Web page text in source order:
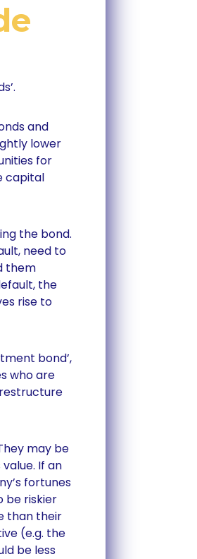
and
lower
for
capital
the bond.
need to
them
the
rise to
bond’,
who are
may be
If an
fortunes
be riskier
than their
(e.g. the
be less